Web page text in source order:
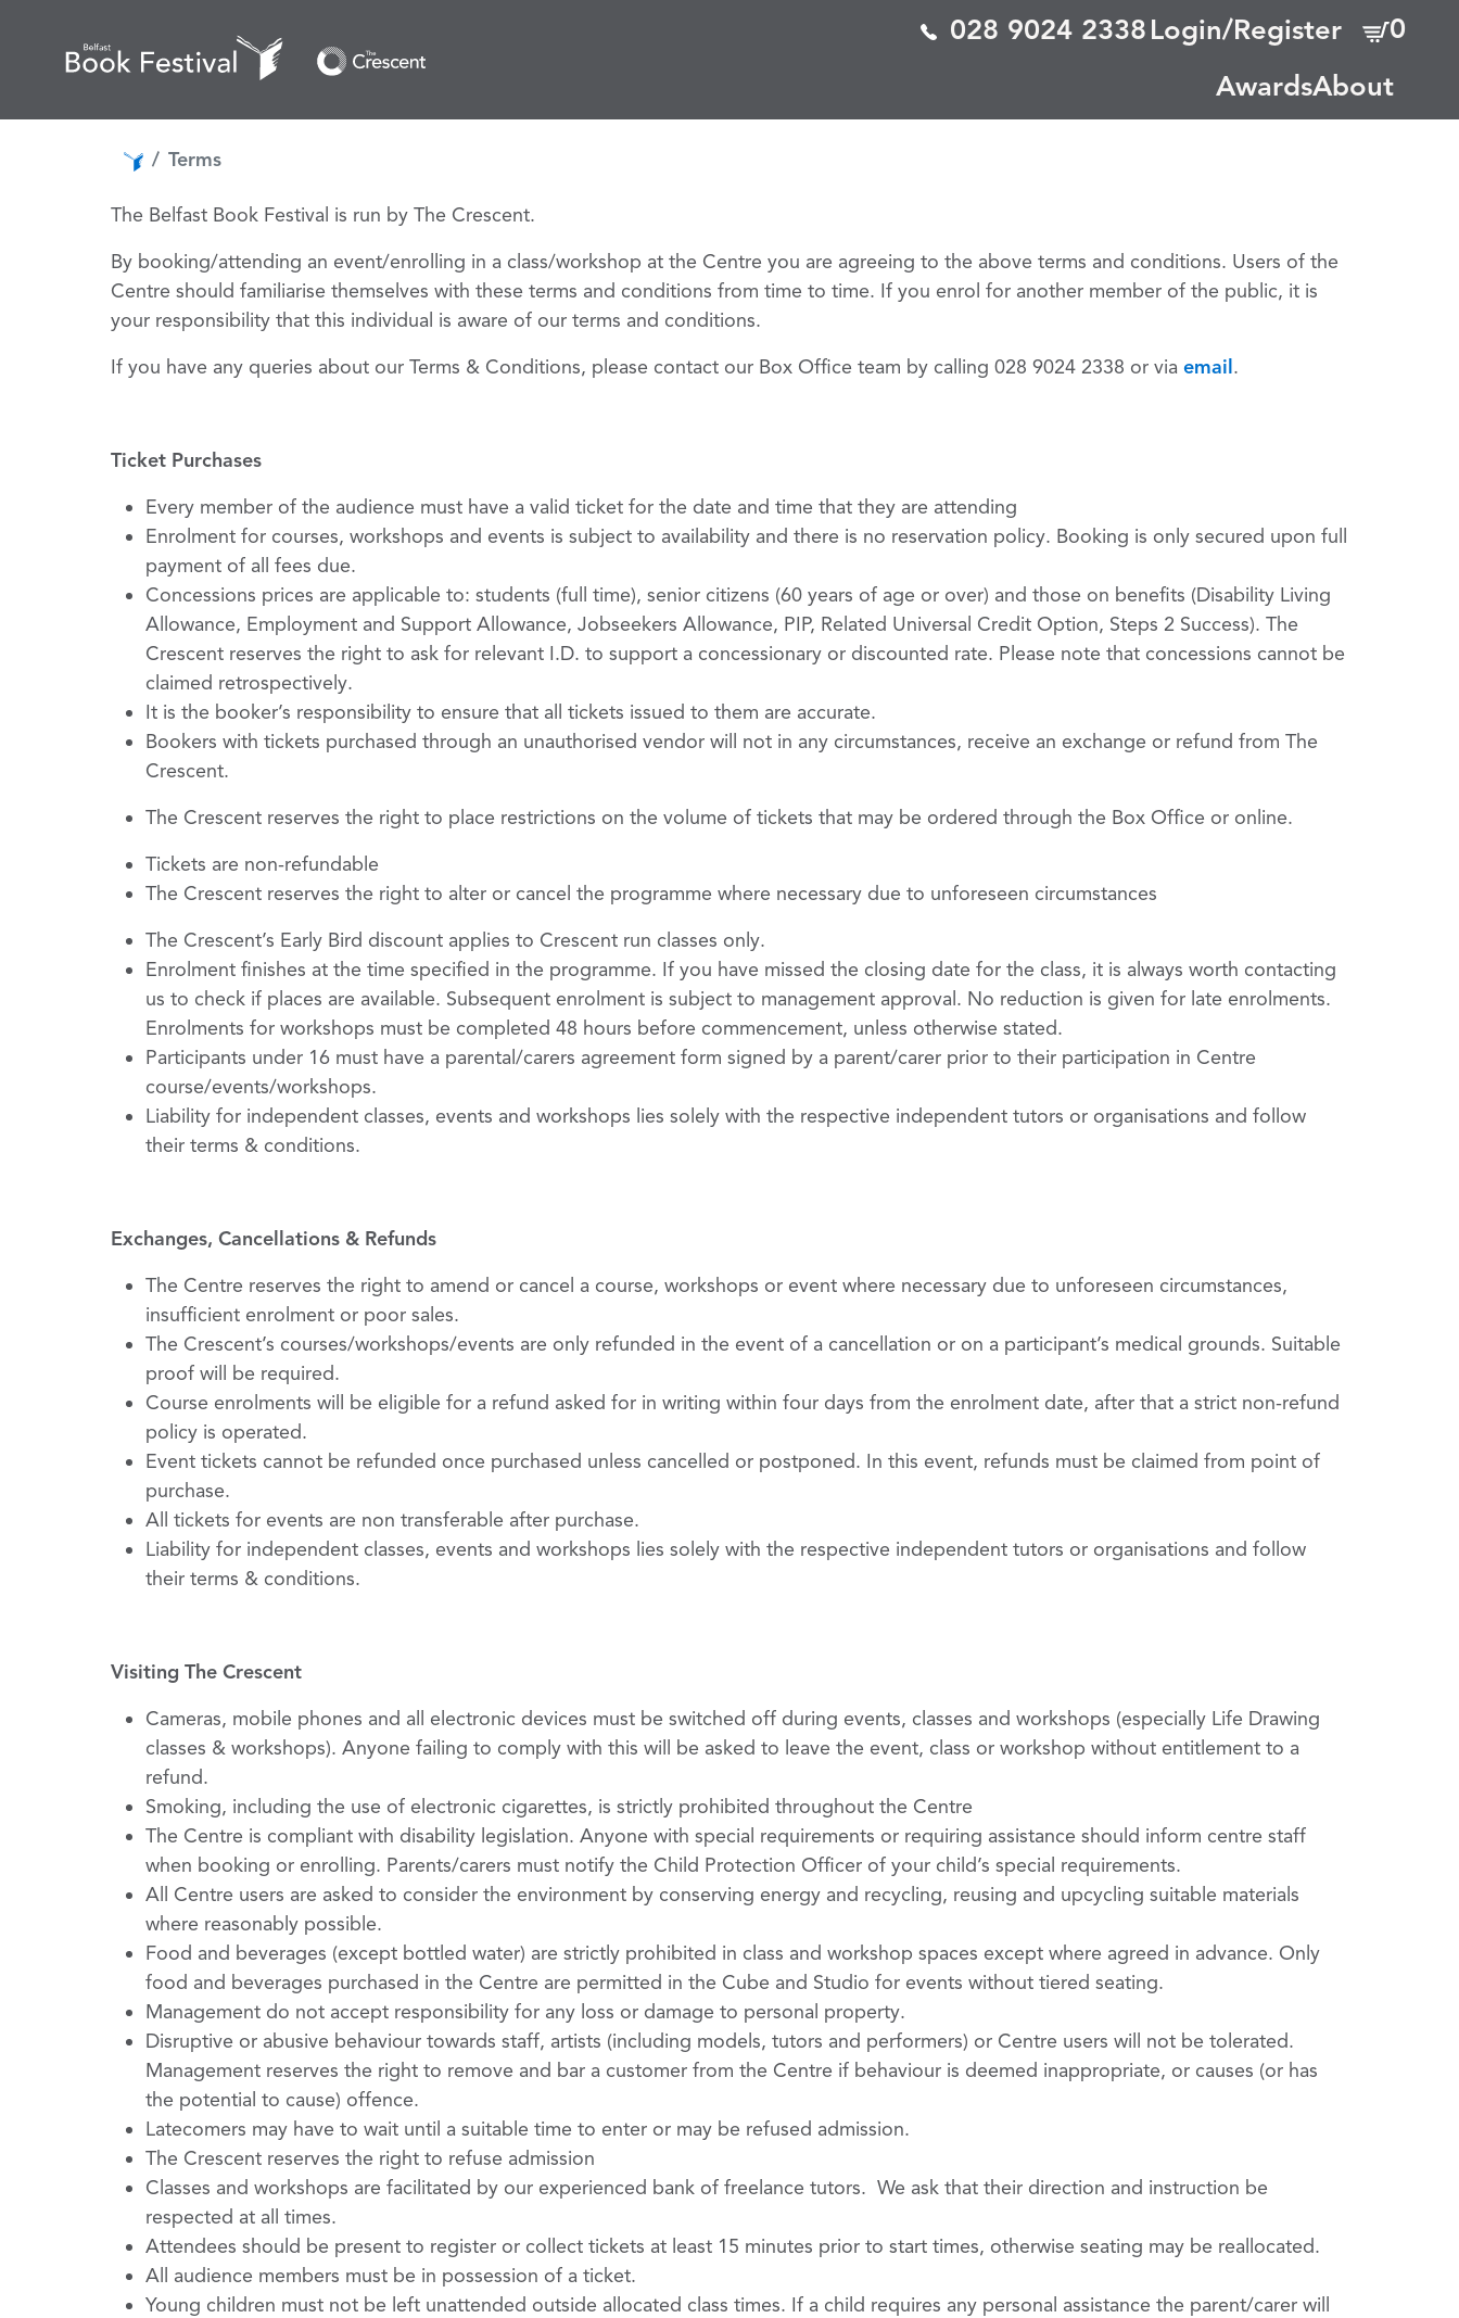
028 9024 2338Login/Register
0
AwardsAbout
Terms
The Belfast Book Festival is run by The Crescent.
By booking/attending an event/enrolling in a class/workshop at the Centre you are agreeing to the above terms and conditions. Users of the
Centre should familiarise themselves with these terms and conditions from time to time. If you enrol for another member of the public, it is
your responsibility that this individual is aware of our terms and conditions.
If you have any queries about our Terms & Conditions, please contact our Box Office team by calling 028 9024 2338 or via email .
Ticket Purchases
Every member of the audience must have a valid ticket for the date and time that they are attending
Enrolment for courses, workshops and events is subject to availability and there is no reservation policy. Booking is only secured upon full
payment of all fees due.
Concessions prices are applicable to: students (full time), senior citizens (60 years of age or over) and those on benefits (Disability Living
Allowance, Employment and Support Allowance, Jobseekers Allowance, PIP, Related Universal Credit Option, Steps 2 Success). The
Crescent reserves the right to ask for relevant I.D. to support a concessionary or discounted rate. Please note that concessions cannot be
claimed retrospectively.
It is the booker’s responsibility to ensure that all tickets issued to them are accurate.
Bookers with tickets purchased through an unauthorised vendor will not in any circumstances, receive an exchange or refund from The
Crescent.
The Crescent reserves the right to place restrictions on the volume of tickets that may be ordered through the Box Office or online.
Tickets are non-refundable
The Crescent reserves the right to alter or cancel the programme where necessary due to unforeseen circumstances
The Crescent’s Early Bird discount applies to Crescent run classes only.
Enrolment finishes at the time specified in the programme. If you have missed the closing date for the class, it is always worth contacting
us to check if places are available. Subsequent enrolment is subject to management approval. No reduction is given for late enrolments.
Enrolments for workshops must be completed 48 hours before commencement, unless otherwise stated.
Participants under 16 must have a parental/carers agreement form signed by a parent/carer prior to their participation in Centre
course/events/workshops.
Liability for independent classes, events and workshops lies solely with the respective independent tutors or organisations and follow
their terms & conditions.
Exchanges, Cancellations & Refunds
The Centre reserves the right to amend or cancel a course, workshops or event where necessary due to unforeseen circumstances,
insufficient enrolment or poor sales.
The Crescent’s courses/workshops/events are only refunded in the event of a cancellation or on a participant’s medical grounds. Suitable
proof will be required.
Course enrolments will be eligible for a refund asked for in writing within four days from the enrolment date, after that a strict non-­refund
policy is operated.
Event tickets cannot be refunded once purchased unless cancelled or postponed. In this event, refunds must be claimed from point of
purchase.
All tickets for events are non transferable after purchase.
Liability for independent classes, events and workshops lies solely with the respective independent tutors or organisations and follow
their terms & conditions.
Visiting The Crescent
Cameras, mobile phones and all electronic devices must be switched off during events, classes and workshops (especially Life Drawing
classes & workshops). Anyone failing to comply with this will be asked to leave the event, class or workshop without entitlement to a
refund.
Smoking, including the use of electronic cigarettes, is strictly prohibited throughout the Centre
The Centre is compliant with disability legislation. Anyone with special requirements or requiring assistance should inform centre staff
when booking or enrolling. Parents/carers must notify the Child Protection Officer of your child’s special requirements.
All Centre users are asked to consider the environment by conserving energy and recycling, reusing and upcycling suitable materials
where reasonably possible.
Food and beverages (except bottled water) are strictly prohibited in class and workshop spaces except where agreed in advance. Only
food and beverages purchased in the Centre are permitted in the Cube and Studio for events without tiered seating.
Management do not accept responsibility for any loss or damage to personal property.
Disruptive or abusive behaviour towards staff, artists (including models, tutors and performers) or Centre users will not be tolerated.
Management reserves the right to remove and bar a customer from the Centre if behaviour is deemed inappropriate, or causes (or has
the potential to cause) offence.
Latecomers may have to wait until a suitable time to enter or may be refused admission.
The Crescent reserves the right to refuse admission
Classes and workshops are facilitated by our experienced bank of freelance tutors. We ask that their direction and instruction be
respected at all times.
Attendees should be present to register or collect tickets at least 15 minutes prior to start times, otherwise seating may be reallocated.
All audience members must be in possession of a ticket.
Young children must not be left unattended outside allocated class times. If a child requires any personal assistance the parent/carer will